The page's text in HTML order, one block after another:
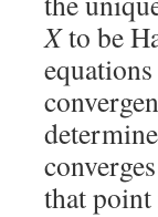
Xto be
that